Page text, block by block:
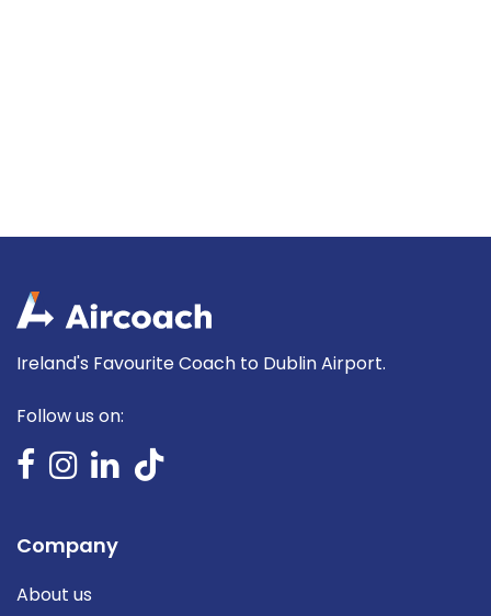
Ireland's Favourite Coach to Dublin Airport.
Follow us on:
Company
About us